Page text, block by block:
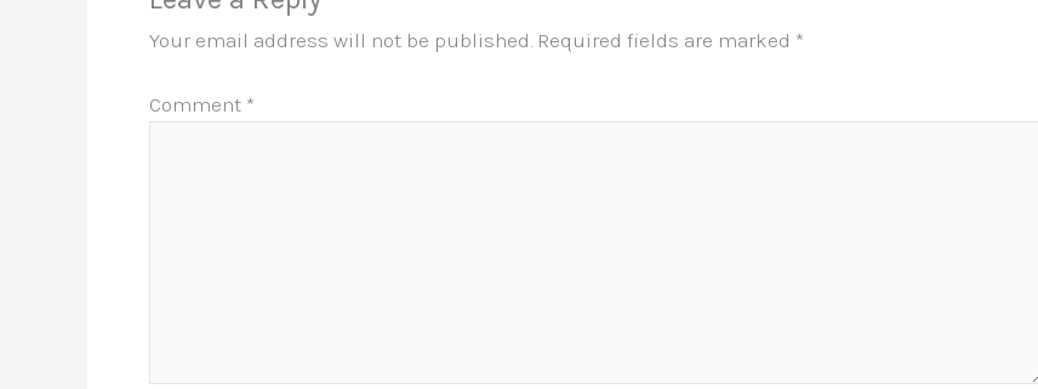
Your email address will not be published. Required fields are marked *
Comment *